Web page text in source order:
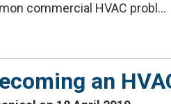
commercial HVAC probl...
an